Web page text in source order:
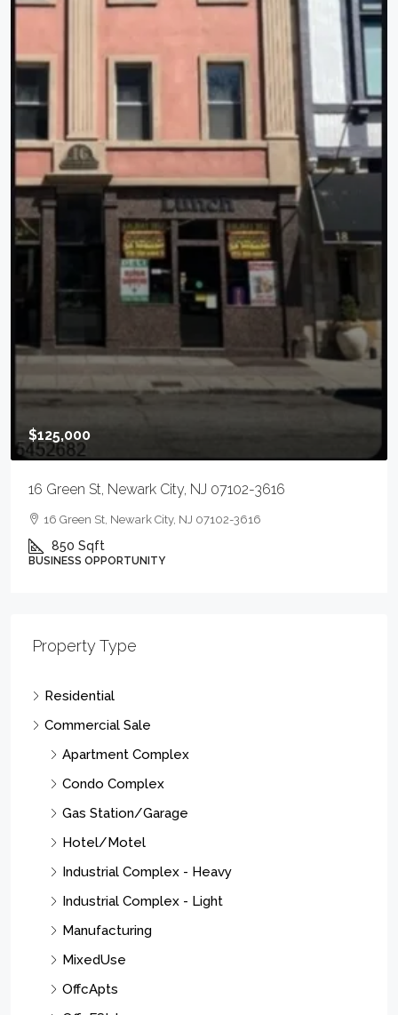
$125,000
16 Green St, Newark City, NJ 07102-3616
16 Green St, Newark City, NJ 07102-3616
850 Sqft
BUSINESS OPPORTUNITY
Property Type
Residential
Commercial Sale
Apartment Complex
Condo Complex
Gas Station/Garage
Hotel/Motel
Industrial Complex - Heavy
Industrial Complex - Light
Manufacturing
MixedUse
OffcApts